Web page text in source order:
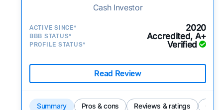
Cash Investor
ACTIVE SINCE* 2020
BBB STATUS* Accredited, A+
PROFILE STATUS* Verified
Read Review
Summary Pros & cons Reviews & ratings